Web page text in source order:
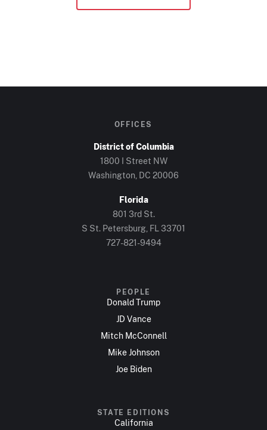
OFFICES
District of Columbia
1800 I Street NW
Washington, DC 20006
Florida
801 3rd St.
S St. Petersburg, FL 33701
727-821-9494
PEOPLE
Donald Trump
JD Vance
Mitch McConnell
Mike Johnson
Joe Biden
STATE EDITIONS
California